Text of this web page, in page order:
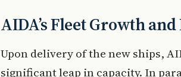
AIDA’s Fleet Growth
Upon delivery of the new ships,
significant leap in capacity. In